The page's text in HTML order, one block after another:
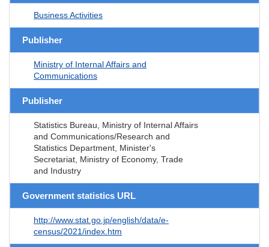
Business Activities
Publisher
Ministry of Internal Affairs and
Communications
Publisher
Statistics Bureau, Ministry of Internal Affairs
and Communications/Research and
Statistics Department, Minister's
Secretariat, Ministry of Economy, Trade
and Industry
Government statistics URL
http://www.stat.go.jp/english/data/e-
census/2021/index.htm